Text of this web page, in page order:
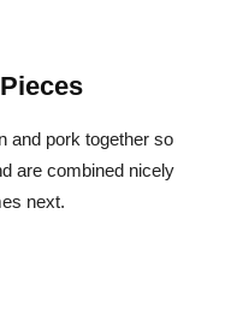
and pork together so
are combined nicely
next.